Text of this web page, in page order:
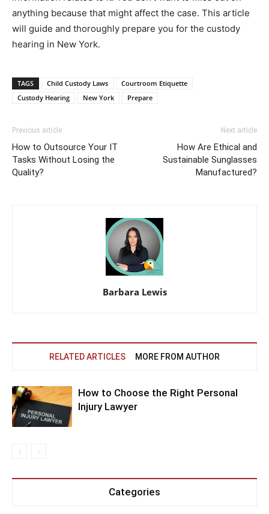
anything because that might affect the case. This article
will guide and thoroughly prepare you for the custody
hearing in New York.
TAGS Child Custody Laws
Courtroom Etiquette
Custody Hearing
New York Prepare
Previous article
How to Outsource Your IT
Tasks Without Losing the
Quality?
Next article
How Are Ethical and
Sustainable Sunglasses
Manufactured?
Barbara Lewis
RELATED ARTICLES MORE FROM AUTHOR
How to Choose the Right Personal
Injury Lawyer
Categories